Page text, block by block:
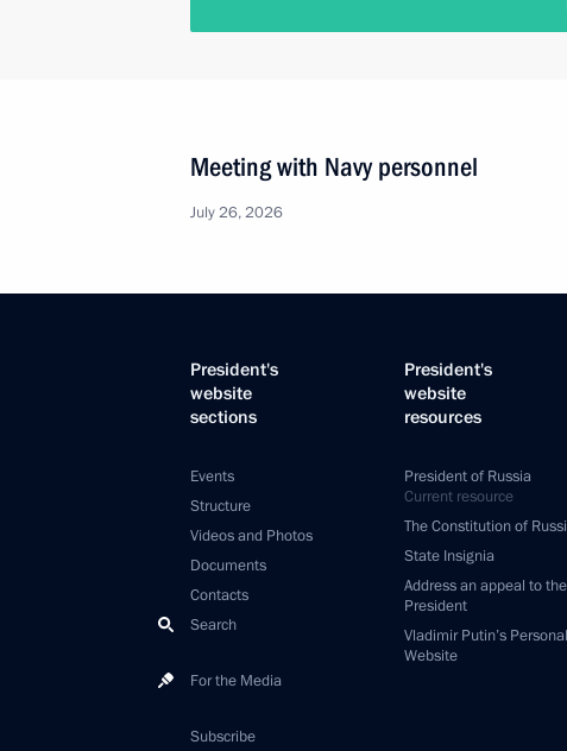
Meeting with Navy personnel
July 26, 2026
President's
website
sections
Events
Structure
Videos and Photos
Documents
Contacts
Search
For the Media
Subscribe
President's
website
resources
President of Russia
Current resource
The Constitution of
State Insignia
Address an appeal to the
President
Vladimir Putin’s Personal
Website